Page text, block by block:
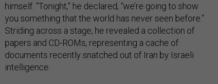
himself. “Tonight,” he declared, “we’re going to show
you something that the world has never seen before.”
Striding across a stage, he revealed a collection of
papers and CD-ROMs, representing a cache of
documents recently snatched out of Iran by Israeli
intelligence.